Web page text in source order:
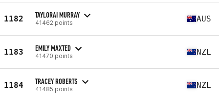
1182 TAYLORAI MURRAY
41462 points AUS
1183 EMILY MAXTED
41470 points NZL
1184 TRACEY ROBERTS
41485 points NZL